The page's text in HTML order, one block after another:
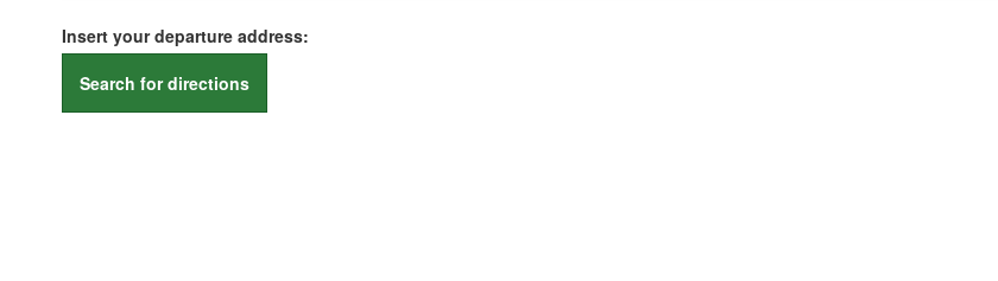
Insert your departure address:
Search for directions